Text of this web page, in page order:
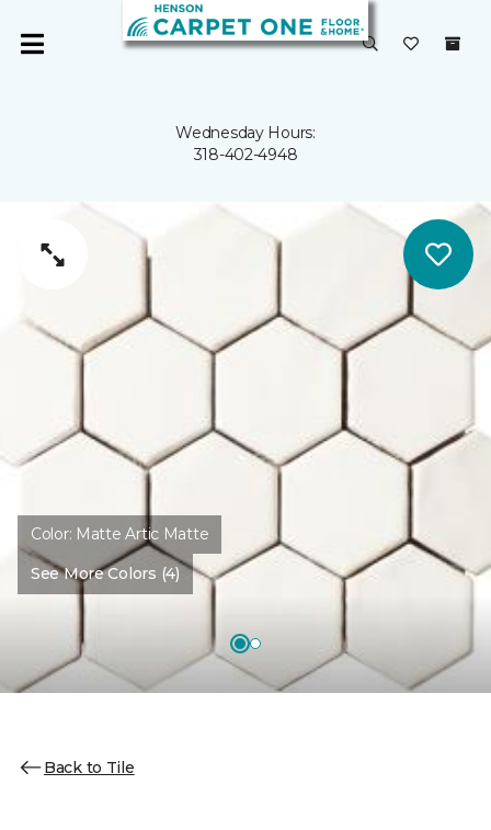
Wednesday Hours:
318-402-4948
Color: Matte Artic Matte
See More Colors (4)
Back to Tile